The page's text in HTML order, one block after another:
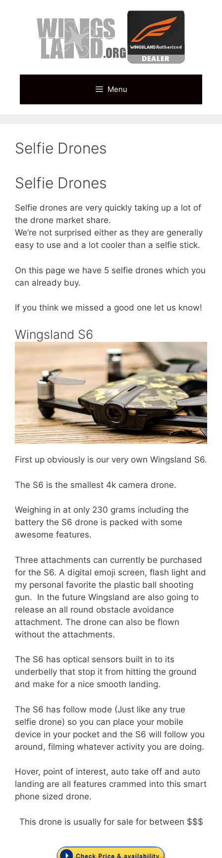
Menu
Selfie Drones
Selfie Drones
Selfie drones are very quickly taking up a lot of
the drone market share.
We’re not surprised either as they are generally
easy to use and a lot cooler than a selfie stick.
On this page we have 5 selfie drones which you
can already buy.
If you think we missed a good one let us know!
Wingsland S6
First up obviously is our very own Wingsland S6.
The S6 is the smallest 4k camera drone.
Weighing in at only 230 grams including the
battery the S6 drone is packed with some
awesome features.
Three attachments can currently be purchased
for the S6. A digital emoji screen, flash light and
my personal favorite the plastic ball shooting
gun. In the future Wingsland are also going to
release an all round obstacle avoidance
attachment. The drone can also be flown
without the attachments.
The S6 has optical sensors built in to its
underbelly that stop it from hitting the ground
and make for a nice smooth landing.
The S6 has follow mode (Just like any true
selfie drone) so you can place your mobile
device in your pocket and the S6 will follow you
around, filming whatever activity you are doing.
Hover, point of interest, auto take off and auto
landing are all features crammed into this smart
phone sized drone.
This drone is usually for sale for between $$$